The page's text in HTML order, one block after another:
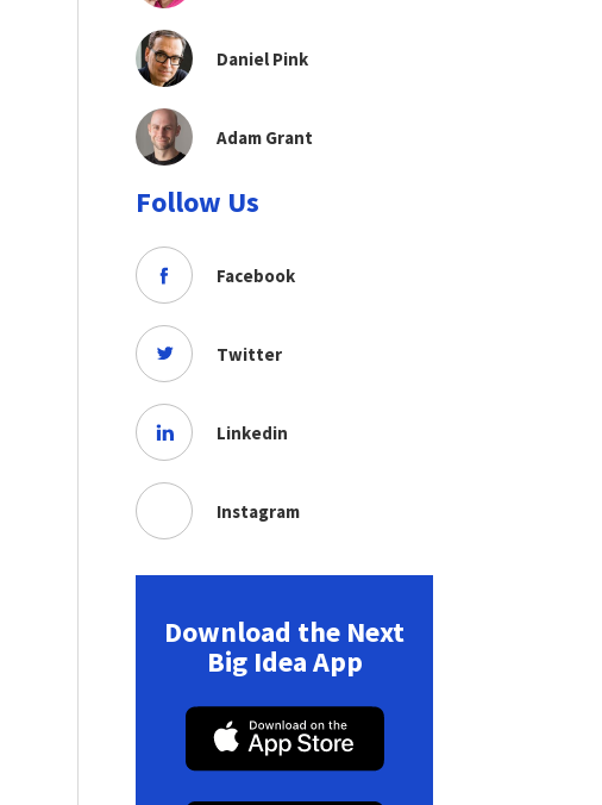
Daniel Pink
Adam Grant
Follow Us
Facebook
Twitter
Linkedin
Instagram
Download the Next
Big Idea App